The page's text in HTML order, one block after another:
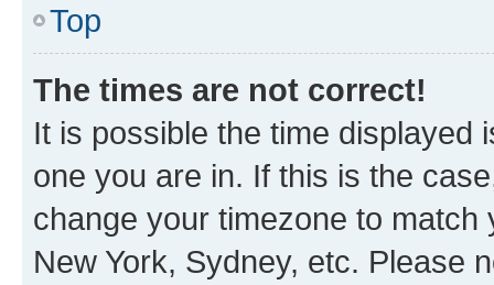
Top
The times are not correct!
It is possible the time displayed
one you are in. If this is the
change your timezone to
New York, Sydney, etc. Please